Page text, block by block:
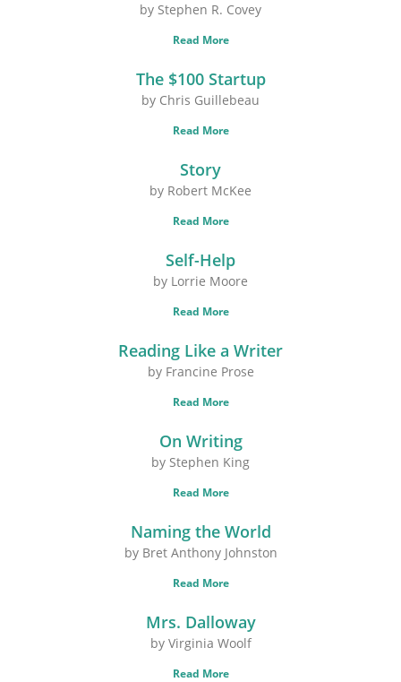
by Stephen R. Covey
Read More
The $100 Startup
by Chris Guillebeau
Read More
Story
by Robert McKee
Read More
Self-Help
by Lorrie Moore
Read More
Reading Like a Writer
by Francine Prose
Read More
On Writing
by Stephen King
Read More
Naming the World
by Bret Anthony Johnston
Read More
Mrs. Dalloway
by Virginia Woolf
Read More